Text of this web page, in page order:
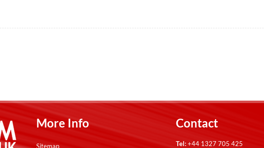
More Info
Sitemap
Contact
Tel:+44 1327 705 425